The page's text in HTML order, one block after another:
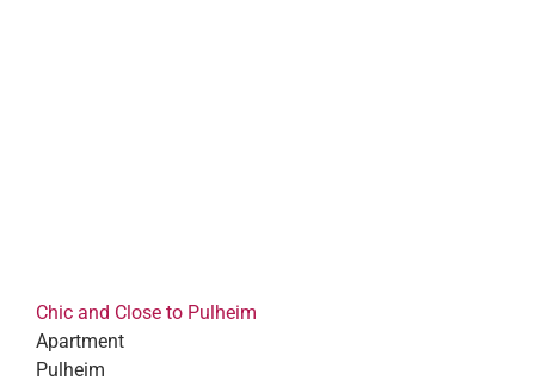
Chic and Close to Pulheim
Apartment
Pulheim